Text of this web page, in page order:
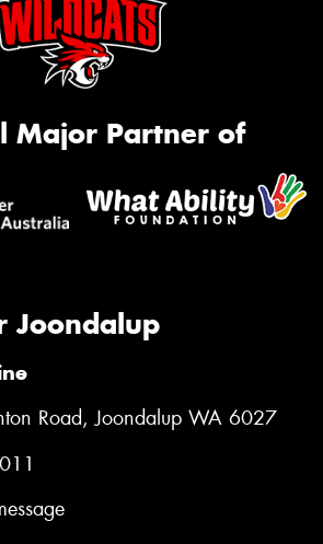
Major Partner of
Joondalup
Road, Joondalup WA 6027